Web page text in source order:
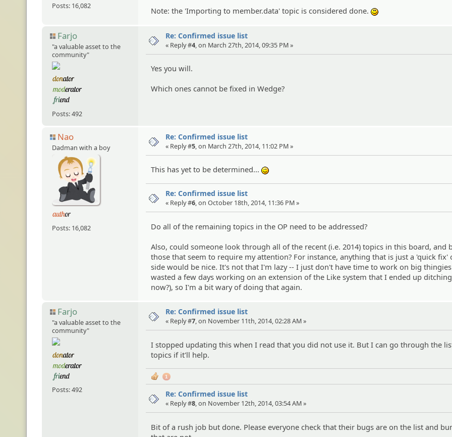
Posts: 16,082
Note: the 'Importing to member.data' topic is considered done.
Farjo
"a valuable asset to the
community"
Posts: 492
Re: Confirmed issue list
« Reply #4, on March 27th, 2014, 09:35 PM »
Yes you will.
Which ones cannot be fixed in Wedge?
Nao
Dadman with a boy
Posts: 16,082
Re: Confirmed issue list
« Reply #5, on March 27th, 2014, 11:02 PM »
This has yet to be determined...
Re: Confirmed issue list
« Reply #6, on October 18th, 2014, 11:36 PM »
Do all of the remaining topics in the OP need to be addressed?
Also, could someone look through all of the recent (i.e. 2014) topics in this board, and
those that seem to require my attention? For instance, anything that is just a 'quick fix'
side would be nice. It's not that I'm lazy -- I just don't have time to work on big
wasted a few days working on an extension of the Like system that I ended up
now?), so I'm a bit wary of doing that again.
Farjo
"a valuable asset to the
community"
Posts: 492
Re: Confirmed issue list
« Reply #7, on November 11th, 2014, 02:28 AM »
I stopped updating this when I read that you did not use it. But I can go through the
topics if it'll help.
1
Re: Confirmed issue list
« Reply #8, on November 12th, 2014, 03:54 AM »
Bit of a rush job but done. Please everyone check that their bugs are on the list and